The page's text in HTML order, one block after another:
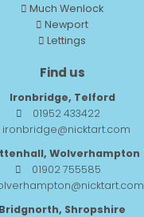
Much Wenlock
Newport
Lettings
Find us
Ironbridge, Telford
01952 433422
ironbridge@nicktart.com
Wolverhampton
01902 755585
Bridgnorth, Shropshire